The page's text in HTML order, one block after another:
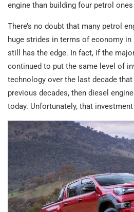
engine than building four petrol
There’s no doubt that many petrol
huge strides in terms of economy in
still has the edge. In fact, if the
continued to put the same level of
technology over the last decade
previous decades, then diesel
today. Unfortunately, that